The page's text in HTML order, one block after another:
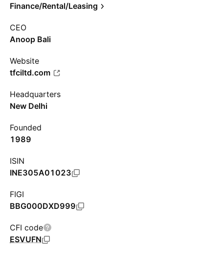
Finance/Rental/Leasing
CEO
Anoop Bali
Website
tfciltd.com
Headquarters
New Delhi
Founded
1989
ISIN
INE305A01023
FIGI
BBG000DXD999
CFI code
ESVUFN